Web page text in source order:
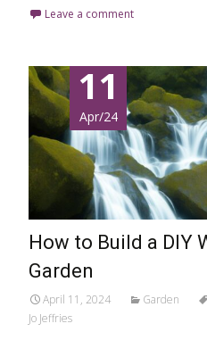
Leave a comment
11
Apr/24
How to Build a DIY
Garden
April 11, 2024 Garden
Jo Jeffries